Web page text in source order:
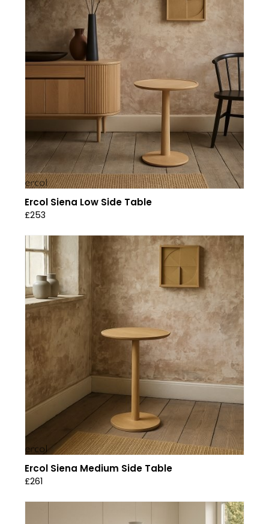
Ercol Siena Low Side Table
£253
Ercol Siena Medium Side Table
£261